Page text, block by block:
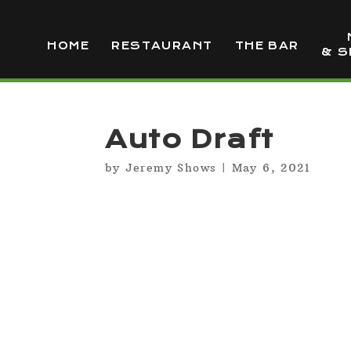
HOME RESTAURANT THE BAR
&
Auto Draft
by Jeremy Shows | May 6, 2021